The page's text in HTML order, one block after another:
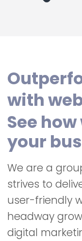
with
See
your
We are a
strives to
user-friendly
headway
digital